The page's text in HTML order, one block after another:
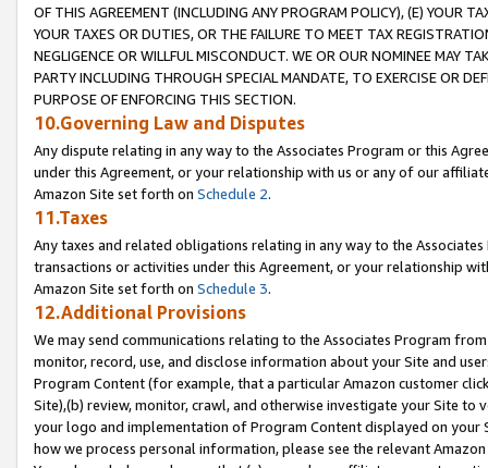
OF THIS AGREEMENT (INCLUDING ANY PROGRAM POLICY), (E) YOUR
YOUR TAXES OR DUTIES, OR THE FAILURE TO MEET TAX
NEGLIGENCE OR WILLFUL MISCONDUCT. WE OR OUR NOMINEE MAY
PARTY INCLUDING THROUGH SPECIAL MANDATE, TO EXERCISE OR
PURPOSE OF ENFORCING THIS SECTION.
10.Governing Law and Disputes
Any dispute relating in any way to the Associates Program or this
under this Agreement, or your relationship with us or any of our
Amazon Site set forth on Schedule 2.
11.Taxes
Any taxes and related obligations relating in any way to the
transactions or activities under this Agreement, or your relationship
Amazon Site set forth on Schedule 3.
12.Additional Provisions
We may send communications relating to the Associates Program
monitor, record, use, and disclose information about your Site and
Program Content (for example, that a particular Amazon customer
Site),(b) review, monitor, crawl, and otherwise investigate your Site
your logo and implementation of Program Content displayed on
how we process personal information, please see the relevant